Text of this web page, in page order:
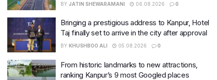
BY JATIN SHEWARAMANI 06.08.2026 0
Bringing a prestigious address to Kanpur, Hotel
Taj finally set to arrive in the city after approval
BY KHUSHBOO ALI 05.08.2026 0
From historic landmarks to new attractions,
ranking Kanpur’s 9 most Googled places